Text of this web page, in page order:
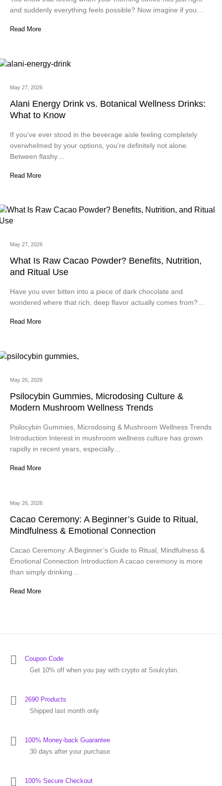
and suddenly everything feels possible? Now imagine if you…
Read More
May 27, 2026
Alani Energy Drink vs. Botanical Wellness Drinks:
What to Know
If you’ve ever stood in the beverage aisle feeling completely
overwhelmed by your options, you’re definitely not alone.
Between flashy…
Read More
May 27, 2026
What Is Raw Cacao Powder? Benefits, Nutrition,
and Ritual Use
Have you ever bitten into a piece of dark chocolate and
wondered where that rich, deep flavor actually comes from?…
Read More
May 26, 2026
Psilocybin Gummies, Microdosing Culture &
Modern Mushroom Wellness Trends
Psilocybin Gummies, Microdosing & Mushroom Wellness Trends
Introduction Interest in mushroom wellness culture has grown
rapidly in recent years, especially…
Read More
May 26, 2026
Cacao Ceremony: A Beginner’s Guide to Ritual,
Mindfulness & Emotional Connection
Cacao Ceremony: A Beginner’s Guide to Ritual, Mindfulness &
Emotional Connection Introduction A cacao ceremony is more
than simply drinking…
Read More
Coupon Code
Get 10% off when you pay with crypto at Soulcybin.
2690 Products
Shipped last month only
100% Money-back Guarantee
30 days after your purchase
100% Secure Checkout